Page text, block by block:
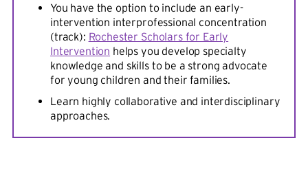
You have the option to include an early-
intervention interprofessional concentration
(track): Rochester Scholars for Early
Intervention helps you develop specialty
knowledge and skills to be a strong advocate
for young children and their families.
Learn highly collaborative and interdisciplinary
approaches.